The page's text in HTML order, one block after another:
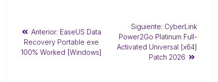
Anterior: EaseUS Data
Recovery Portable exe
100% Worked [Windows]
Siguiente: CyberLink
Power2Go Platinum Full-
Activated Universal [x64]
Patch 2026